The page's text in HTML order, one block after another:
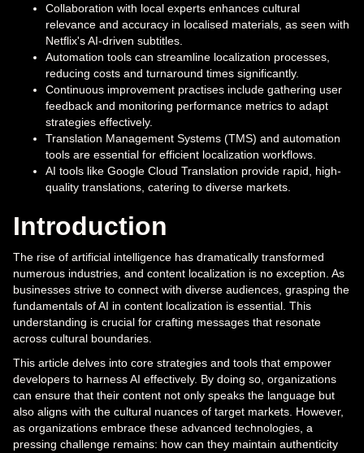
Collaboration with local experts enhances cultural
relevance and accuracy in localised materials, as seen with
Netflix's AI-driven subtitles.
Automation tools can streamline localization processes,
reducing costs and turnaround times significantly.
Continuous improvement practises include gathering user
feedback and monitoring performance metrics to adapt
strategies effectively.
Translation Management Systems (TMS) and automation
tools are essential for efficient localization workflows.
AI tools like Google Cloud Translation provide rapid, high-
quality translations, catering to diverse markets.
Introduction
The rise of artificial intelligence has dramatically transformed
numerous industries, and content localization is no exception. As
businesses strive to connect with diverse audiences, grasping the
fundamentals of AI in content localization is essential. This
understanding is crucial for crafting messages that resonate
across cultural boundaries.
This article delves into core strategies and tools that empower
developers to harness AI effectively. By doing so, organizations
can ensure that their content not only speaks the language but
also aligns with the cultural nuances of target markets. However,
as organizations embrace these advanced technologies, a
pressing challenge remains: how can they maintain authenticity